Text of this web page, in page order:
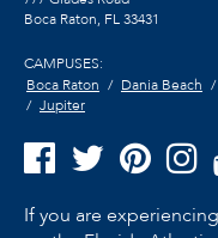
Boca Raton, FL33431
CAMPUSES:
Boca Raton
Dania Beach
Jupiter
If you are